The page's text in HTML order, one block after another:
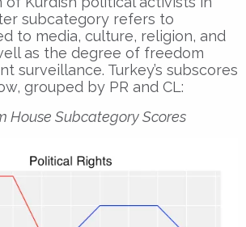
subcategory refers to
to media, culture, religion, and
as the degree of freedom
surveillance. Turkey’s subscores
grouped by PR and CL:
House Subcategory Scores